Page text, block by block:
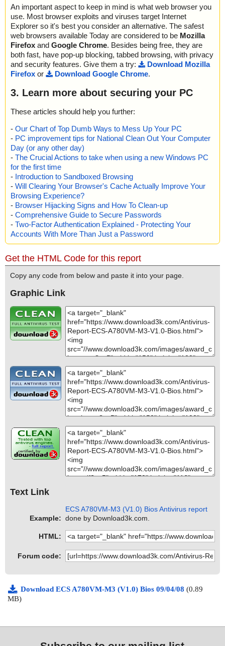
An important aspect to keep in mind is what web browser you
use. Most browser exploits and viruses target Internet
Explorer so it's best you consider an alternative. The safest
web browsers available Today are considered to be Mozilla
Firefox and Google Chrome. Besides being free, they are
both fast, have pop-up blocking, tabbed browsing, with privacy
and security features. Give them a try:
Download Mozilla
Firefox or Download Google Chrome.
3. Learn more about securing your PC
These articles should help you further:
- Our Chart of Top Dumb Ways to Mess Up Your PC
- PC improvement tips for National Clean Out Your Computer
Day (or any other day)
- The Crucial Actions to take when using a new Windows PC
for the first time
- Introduction to Sandboxed Browsing
- Will Clearing Your Browser's Cache Actually Improve Your
Browsing Experience?
- Browser Hijacking Signs and How To Clean-up
- Comprehensive Guide to Secure Passwords
- Two-Factor Authentication Explained - Protecting Your
Accounts With More Than Just a Password
Get the HTML Code for this report
Copy any code from below and paste it into your page.
Graphic Link
Text Link
Example:
ECS A780VM-M3 (V1.0) Bios Antivirus report
done by Download3k.com.
HTML:
Forum code:
Download ECS A780VM-M3 (V1.0) Bios 09/04/08 (0.89
MB)